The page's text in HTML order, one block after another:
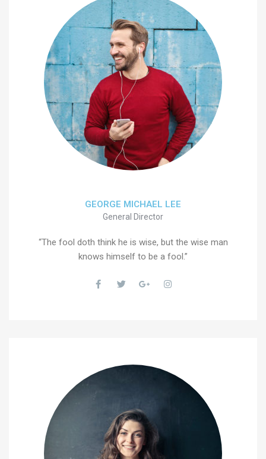
GEORGE MICHAEL LEE
General Director
“The fool doth think he is wise, but the wise man
knows himself to be a fool.”